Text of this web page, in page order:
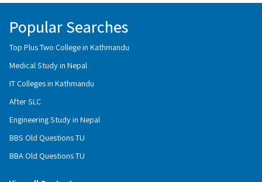
Popular Searches
Top Plus Two College in Kathmandu
Medical Study in Nepal
IT Colleges in Kathmandu
After SLC
Engineering Study in Nepal
BBS Old Questions TU
BBA Old Questions TU